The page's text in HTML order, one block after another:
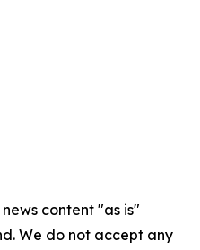
content "as is"
We do not accept any